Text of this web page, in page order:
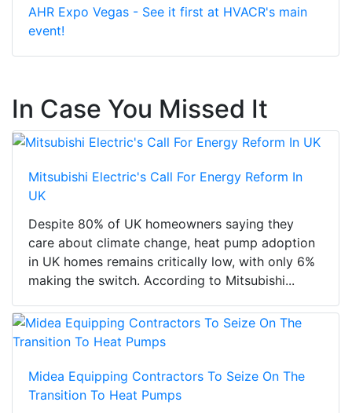
AHR Expo Vegas - See it first at HVACR's main
event!
In Case You Missed It
Mitsubishi Electric's Call For Energy Reform In
UK
Despite 80% of UK homeowners saying they
care about climate change, heat pump adoption
in UK homes remains critically low, with only 6%
making the switch. According to Mitsubishi...
Midea Equipping Contractors To Seize On The
Transition To Heat Pumps